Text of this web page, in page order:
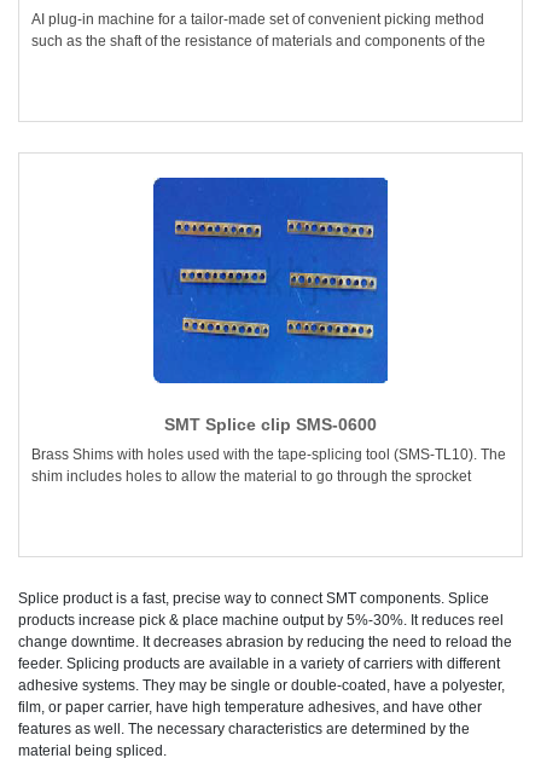
AI plug-in machine for a tailor-made set of convenient picking method
such as the shaft of the resistance of materials and components of the
SMT Splice clip SMS-0600
Brass Shims with holes used with the tape-splicing tool (SMS-TL10). The
shim includes holes to allow the material to go through the sprocket
Splice product is a fast, precise way to connect SMT components. Splice
products increase pick & place machine output by 5%-30%. It reduces reel
change downtime. It decreases abrasion by reducing the need to reload the
feeder. Splicing products are available in a variety of carriers with different
adhesive systems. They may be single or double-coated, have a polyester,
film, or paper carrier, have high temperature adhesives, and have other
features as well. The necessary characteristics are determined by the
material being spliced.